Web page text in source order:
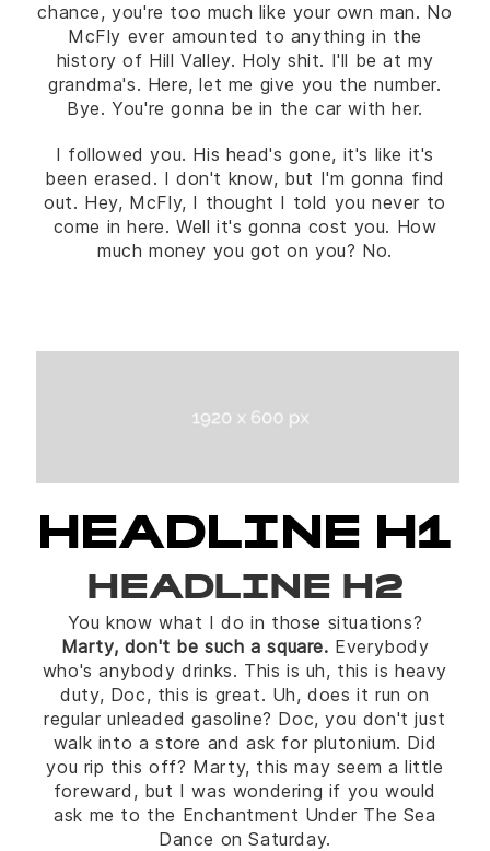
chance, you're too much like your own man. No
McFly ever amounted to anything in the
history of Hill Valley. Holy shit. I'll be at my
grandma's. Here, let me give you the number.
Bye. You're gonna be in the car with her.
I followed you. His head's gone, it's like it's
been erased. I don't know, but I'm gonna find
out. Hey, McFly, I thought I told you never to
come in here. Well it's gonna cost you. How
much money you got on you? No.
HEADLINE H1
HEADLINE H2
You know what I do in those situations?
Marty, don't be such a square. Everybody
who's anybody drinks. This is uh, this is heavy
duty, Doc, this is great. Uh, does it run on
regular unleaded gasoline? Doc, you don't just
walk into a store and ask for plutonium. Did
you rip this off? Marty, this may seem a little
foreward, but I was wondering if you would
ask me to the Enchantment Under The Sea
Dance on Saturday.